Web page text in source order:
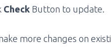
Check Button to update.
more changes on